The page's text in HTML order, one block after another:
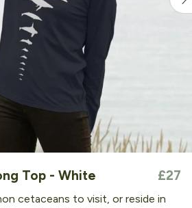
Top - White £27
cetaceans to visit, or reside in